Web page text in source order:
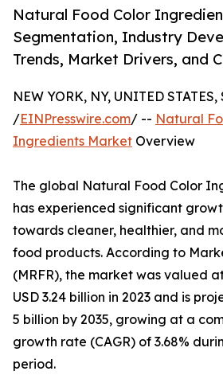
Natural Food Color
Segmentation, Industry
Trends, Market Drivers, and
NEW YORK, NY, UNITED
/EINPresswire.com/ -- Natural
Ingredients Market Overview
The global Natural Food Color
has experienced significant
towards cleaner, healthier, and
food products. According to
(MRFR), the market was valued
USD 3.24 billion in 2023 and is
5 billion by 2035, growing at a
growth rate (CAGR) of 3.68%
period.